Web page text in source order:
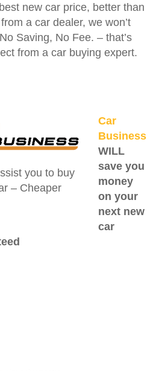
new car price, better than
a car dealer, we won’t
Saving, No Fee. – that’s
from a car buying expert.
you to buy
– Cheaper
Car
Business
WILL
save you
money
on your
next new
car